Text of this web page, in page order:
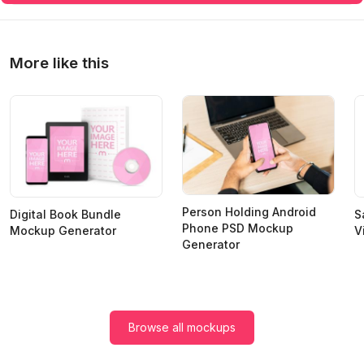
More like this
Digital Book Bundle
Mockup Generator
Person Holding Android
Phone PSD Mockup
Generator
Browse all mockups